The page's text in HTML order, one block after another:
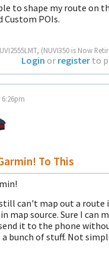
to shape my route on
Custom POIs.
(NUVI350 is Now
Login or register to
6:26pm
To This
can't map out a route
map source. Sure I can
it to the phone
bunch of stuff. Not